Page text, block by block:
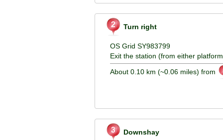
Turn right
OS Grid SY983799
Exit the station (from either
About 0.10 km (~0.06 miles) from
Downshay